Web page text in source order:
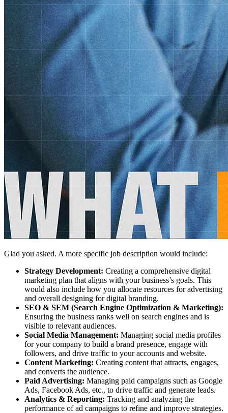
Glad you asked. A more specific job description would include:
Strategy Development: Creating a comprehensive digital
marketing plan that aligns with your business’s goals. This
would also include how you allocate resources for advertising
and overall designing for digital branding.
SEO & SEM (Search Engine Optimization & Marketing):
Ensuring the business ranks well on search engines and is
visible to relevant audiences.
Social Media Management: Managing social media profiles
for your company to build a brand presence, engage with
followers, and drive traffic to your accounts and website.
Content Marketing: Creating content that attracts, engages,
and converts the audience.
Paid Advertising: Managing paid campaigns such as Google
Ads, Facebook Ads, etc., to drive traffic and generate leads.
Analytics & Reporting: Tracking and analyzing the
performance of ad campaigns to refine and improve strategies.